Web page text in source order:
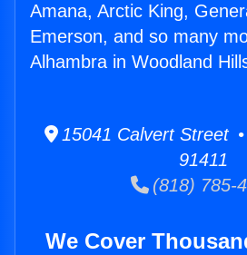
Amana, Arctic King,
Emerson, and so many
Alhambra in Woodland
15041 Calvert Street
91411
(818) 785-
We Cover